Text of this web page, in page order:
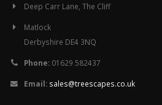
Deep Carr Lane, The Cliff
Matlock
Derbyshire DE4 3NQ
Phone: 01629 582437
Email: sales@treescapes.co.uk